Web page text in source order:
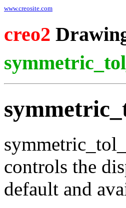
www.creosite.com
creo2
controls the
default and